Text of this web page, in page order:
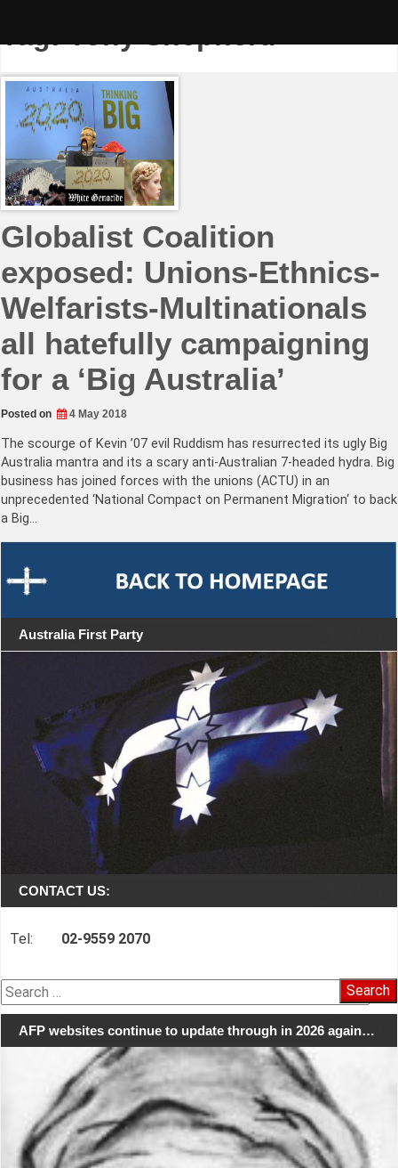
Tag:Tony Shepherd
Globalist Coalition
exposed: Unions-Ethnics-
Welfarists-Multinationals
all hatefully campaigning
for a ‘Big Australia’
Posted on 4 May 2018
The scourge of Kevin ’07 evil Ruddism has resurrected its ugly Big
Australia mantra and its a scary anti-Australian 7-headed hydra. Big
business has joined forces with the unions (ACTU) in an
unprecedented ‘National Compact on Permanent Migration‘ to back
a Big…
Australia First Party
CONTACT US:
Tel: 02-9559 2070
Search
for:
AFP websites continue to update through in 2026 again…